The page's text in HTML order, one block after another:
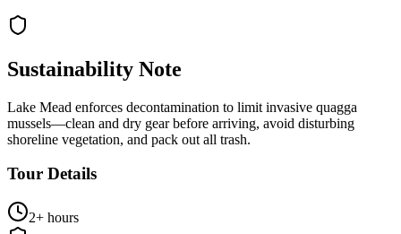
Sustainability Note
Lake Mead enforces decontamination to limit invasive quagga
mussels—clean and dry gear before arriving, avoid disturbing
shoreline vegetation, and pack out all trash.
Tour Details
2+ hours